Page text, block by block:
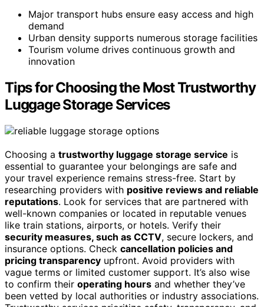
Major transport hubs ensure easy access and high
demand
Urban density supports numerous storage facilities
Tourism volume drives continuous growth and
innovation
Tips for Choosing the Most Trustworthy
Luggage Storage Services
Choosing a trustworthy luggage storage service is
essential to guarantee your belongings are safe and
your travel experience remains stress-free. Start by
researching providers with positive reviews and reliable
reputations. Look for services that are partnered with
well-known companies or located in reputable venues
like train stations, airports, or hotels. Verify their
security measures, such as CCTV, secure lockers, and
insurance options. Check cancellation policies and
pricing transparency upfront. Avoid providers with
vague terms or limited customer support. It’s also wise
to confirm their operating hours and whether they’ve
been vetted by local authorities or industry associations.